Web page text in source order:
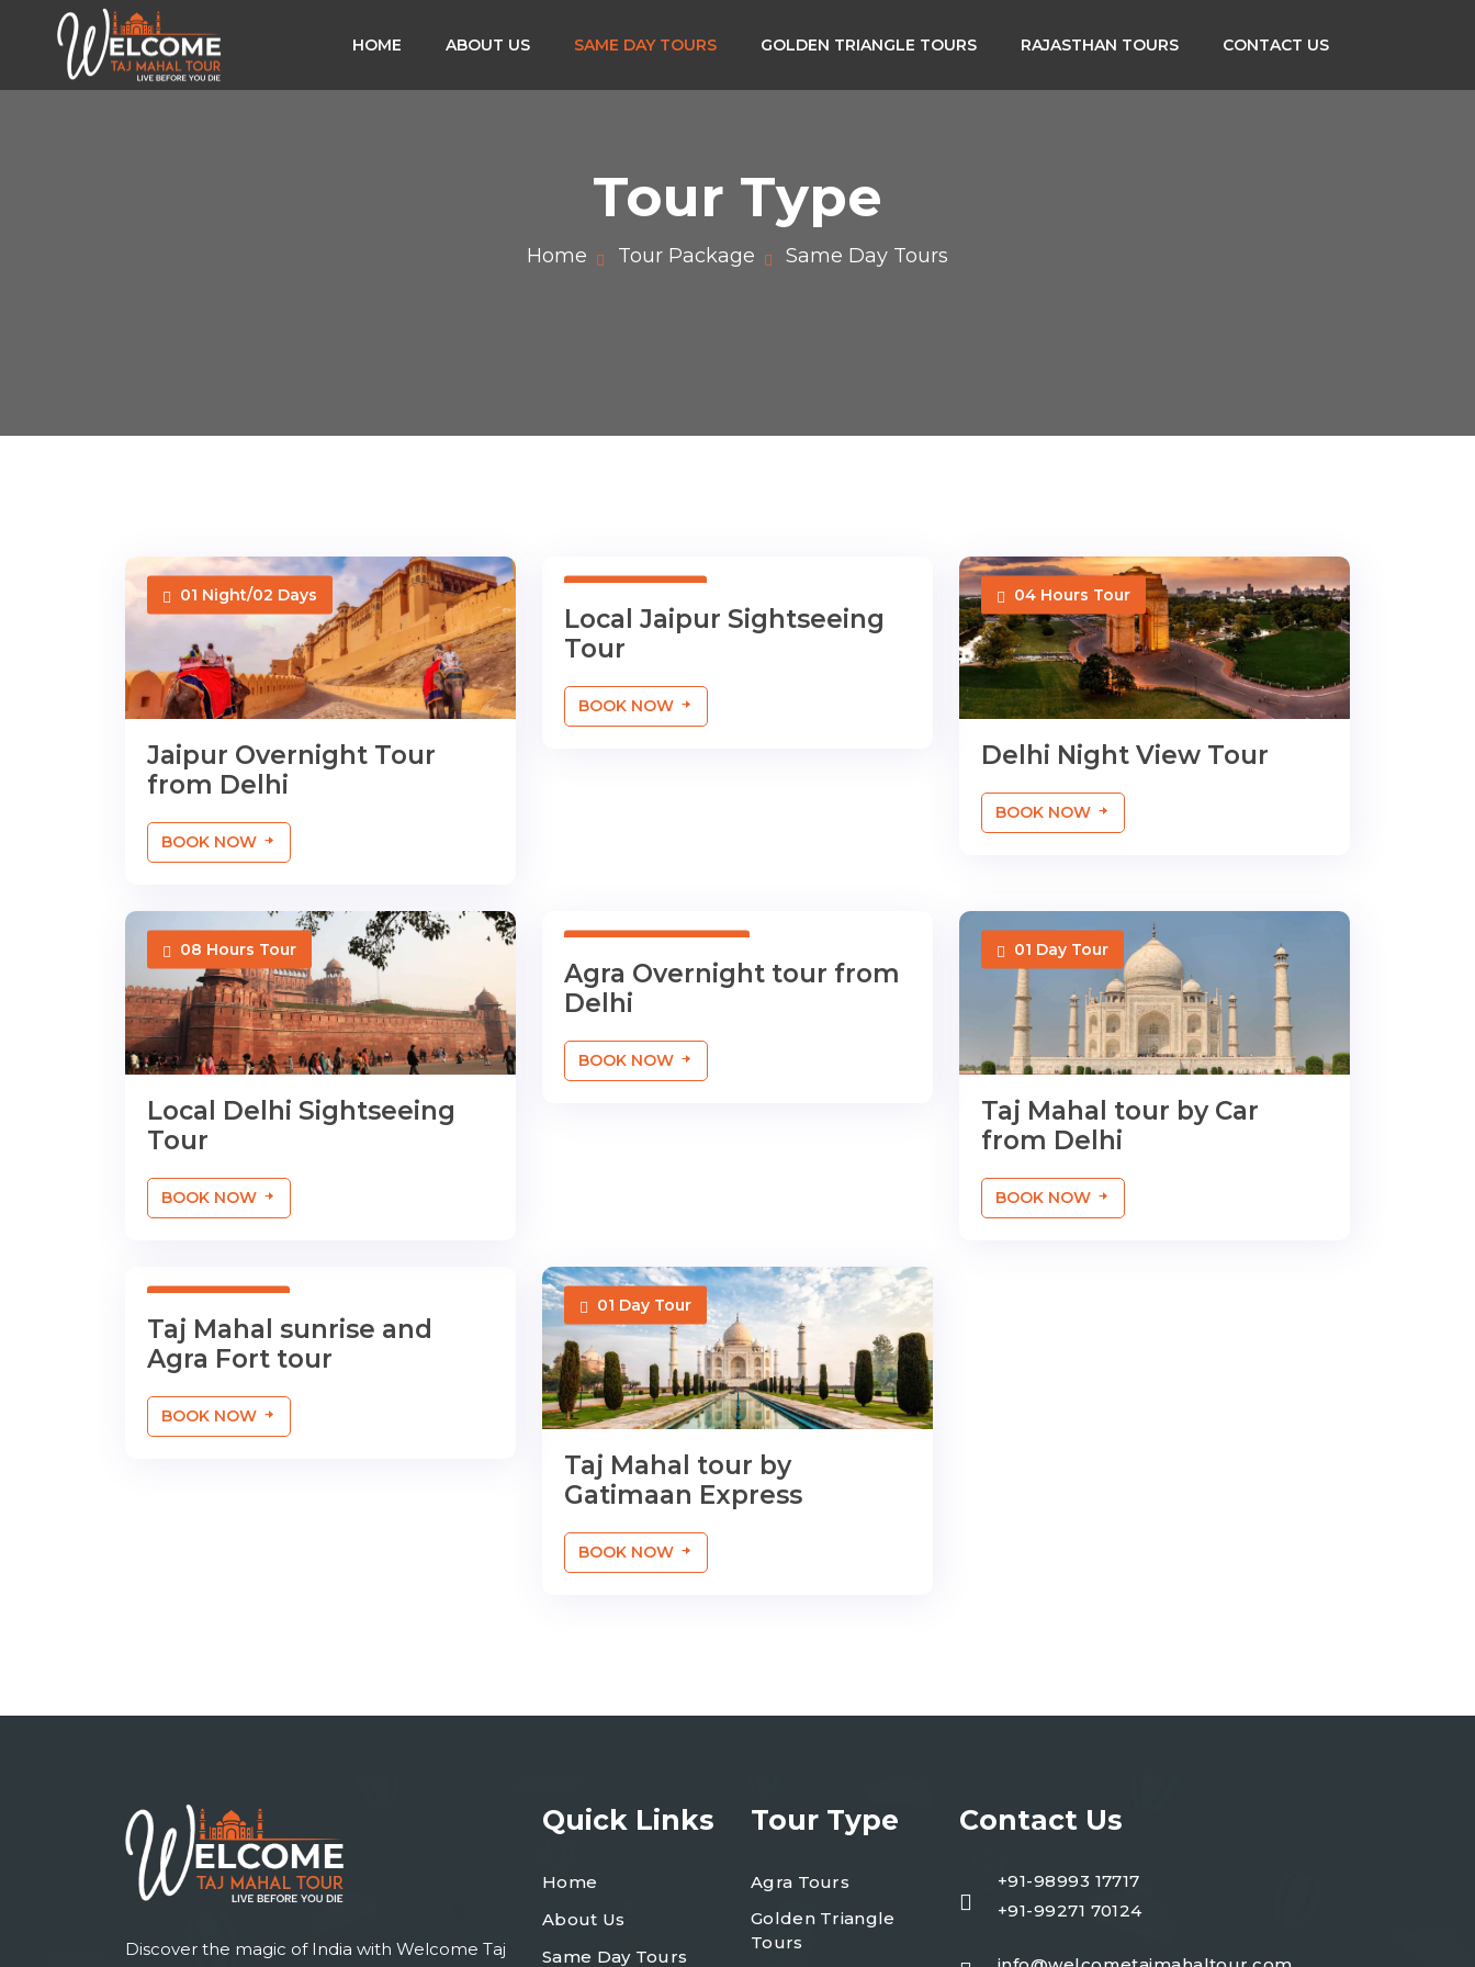
HOME ABOUT US SAME DAY TOURS GOLDEN TRIANGLE TOURS RAJASTHAN TOURS CONTACT US
Tour Type
Home Tour Package Same Day Tours
01 Night/02 Days
Jaipur Overnight Tour
from Delhi
BOOK NOW
Local Jaipur Sightseeing
Tour
BOOK NOW
04 Hours Tour
Delhi Night View Tour
BOOK NOW
08 Hours Tour
Local Delhi Sightseeing
Tour
BOOK NOW
Agra Overnight tour from
Delhi
BOOK NOW
01 Day Tour
Taj Mahal tour by Car
from Delhi
BOOK NOW
Taj Mahal sunrise and
Agra Fort tour
BOOK NOW
01 Day Tour
Taj Mahal tour by
Gatimaan Express
BOOK NOW
Discover the magic of India with Welcome Taj
Quick Links
Home
About Us
Same Day Tours
Tour Type
Agra Tours
Golden Triangle
Tours
Contact Us
+91-98993 17717
+91-99271 70124